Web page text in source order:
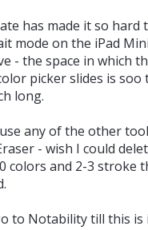
has made it so hard
mode on the iPad
- the space in which
picker slides is soo
long.
any of the other
- wish I could
colors and 2-3 stroke
to Notability till this